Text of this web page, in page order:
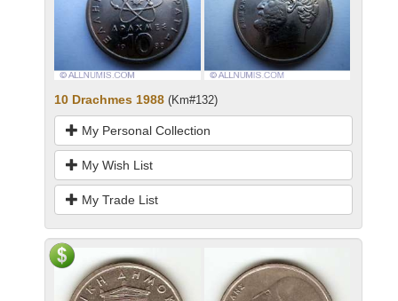
10 Drachmes 1988 (Km#132)
My Personal Collection
My Wish List
My Trade List